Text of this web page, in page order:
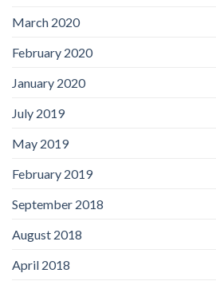
March 2020
February 2020
January 2020
July 2019
May 2019
February 2019
September 2018
August 2018
April 2018